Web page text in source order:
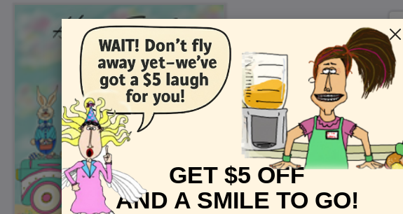
GET $5 OFF
AND A SMILE TO GO!